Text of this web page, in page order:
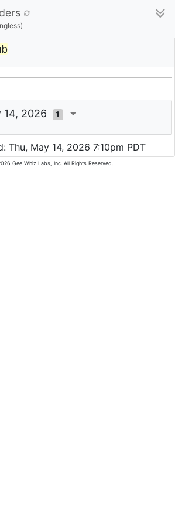
14, 2026 1
Thu, May 14, 2026 7:10pm PDT
Gee Whiz Labs, Inc. All Rights Reserved.